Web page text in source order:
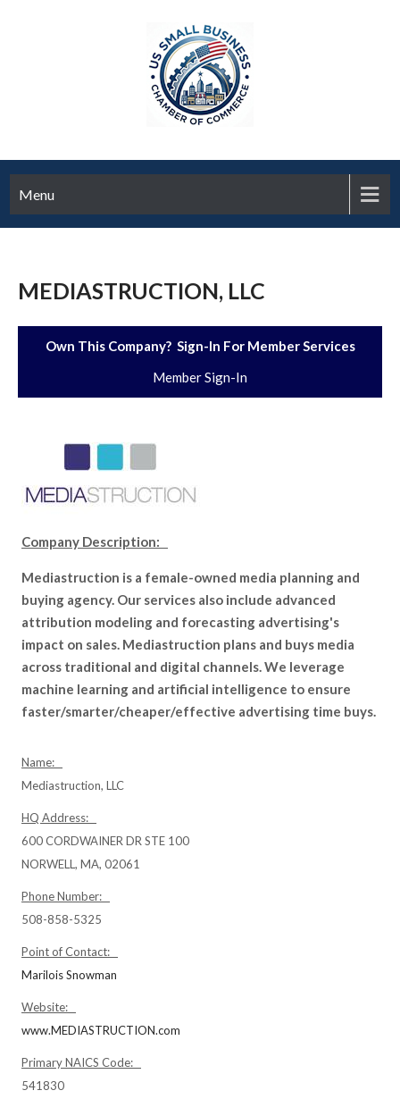
Menu
MEDIASTRUCTION, LLC
Own This Company? Sign-In For Member Services
Member Sign-In
Company Description:
Mediastruction is a female-owned media planning and
buying agency. Our services also include advanced
attribution modeling and forecasting advertising's
impact on sales. Mediastruction plans and buys media
across traditional and digital channels. We leverage
machine learning and artificial intelligence to ensure
faster/smarter/cheaper/effective advertising time buys.
Name:
Mediastruction, LLC
HQ Address:
600 CORDWAINER DR STE 100
NORWELL, MA, 02061
Phone Number:
508-858-5325
Point of Contact:
Marilois Snowman
Website:
www.MEDIASTRUCTION.com
Primary NAICS Code:
541830